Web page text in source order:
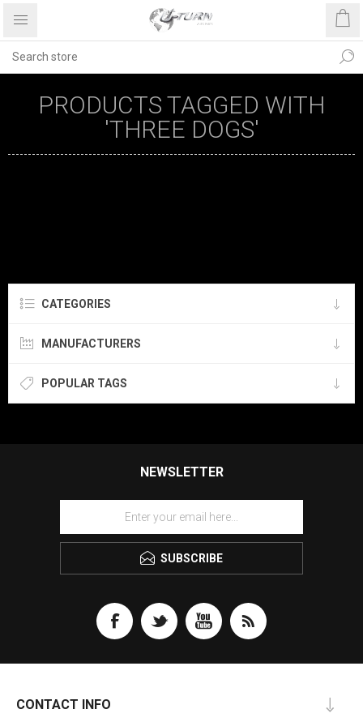
PRODUCTS TAGGED WITH
'THREE DOGS'
CATEGORIES
MANUFACTURERS
POPULAR TAGS
NEWSLETTER
SUBSCRIBE
CONTACT INFO